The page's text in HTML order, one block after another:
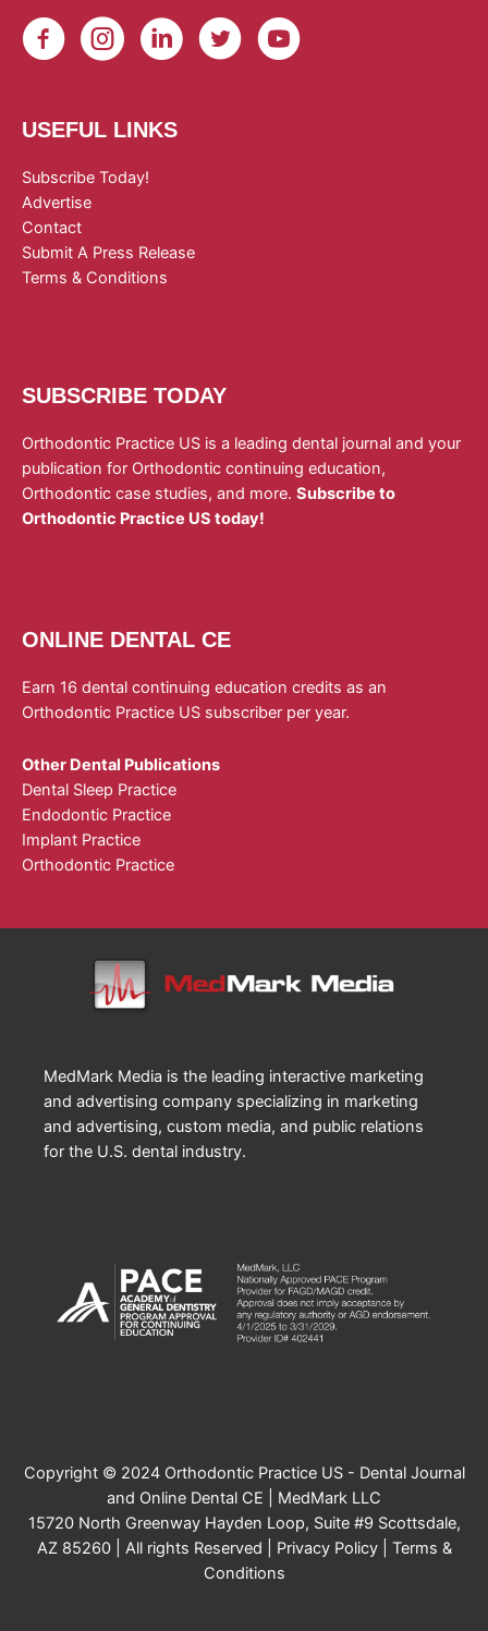
USEFUL LINKS
Subscribe Today!
Advertise
Contact
Submit A Press Release
Terms & Conditions
SUBSCRIBE TODAY
Orthodontic Practice US is a leading dental journal and your
publication for Orthodontic continuing education,
Orthodontic case studies, and more. Subscribe to
Orthodontic Practice US today!
ONLINE DENTAL CE
Earn 16 dental continuing education credits as an
Orthodontic Practice US subscriber per year.
Other Dental Publications
Dental Sleep Practice
Endodontic Practice
Implant Practice
Orthodontic Practice
MedMark Media is the leading interactive marketing
and advertising company specializing in marketing
and advertising, custom media, and public relations
for the U.S. dental industry.
Copyright © 2024 Orthodontic Practice US - Dental Journal
and Online Dental CE | MedMark LLC
15720 North Greenway Hayden Loop, Suite #9 Scottsdale,
AZ 85260 | All rights Reserved | Privacy Policy| Terms &
Conditions